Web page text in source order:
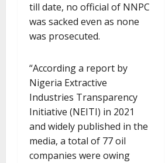
till date, no official of NNPC
was sacked even as none
was prosecuted.
“According a report by
Nigeria Extractive
Industries Transparency
Initiative (NEITI) in 2021
and widely published in the
media, a total of 77 oil
companies were owing